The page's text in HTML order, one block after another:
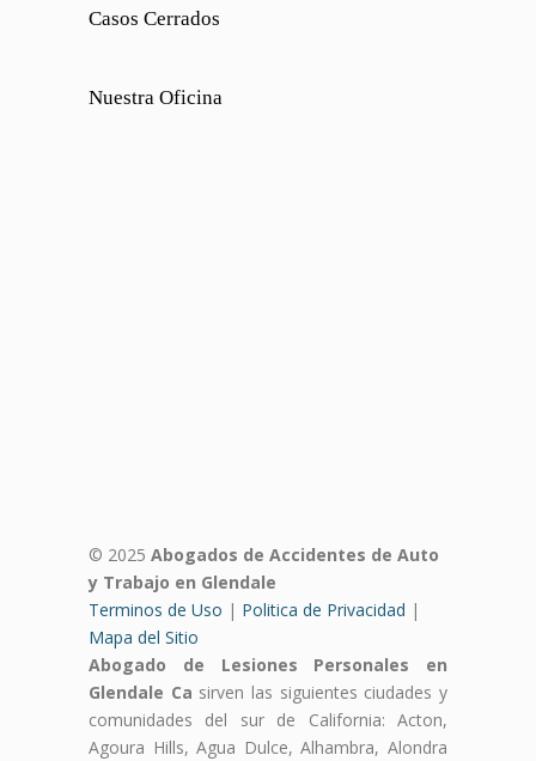
Casos Cerrados
Nuestra Oficina
© 2025 Abogados de Accidentes de Auto
y Trabajo en Glendale
Terminos de Uso | Politica de Privacidad |
Mapa del Sitio
Abogado de Lesiones Personales en
Glendale Ca sirven las siguientes ciudades y
comunidades del sur de California: Acton,
Agoura Hills, Agua Dulce, Alhambra, Alondra